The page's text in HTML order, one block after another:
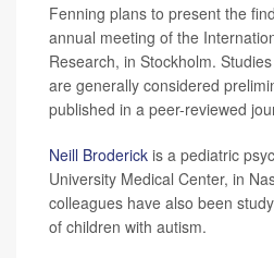
Fenning plans to present the
annual meeting of the
Research, in Stockholm.
are generally considered
published in a peer-reviewed
Neill Broderick is a pediatric
University Medical Center, in
colleagues have also been
of children with autism.